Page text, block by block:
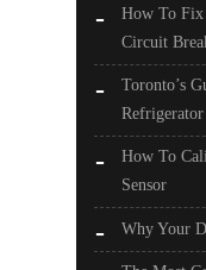
How To
Circuit
Toronto’s
Refrigerator
How To
Sensor
Why Your